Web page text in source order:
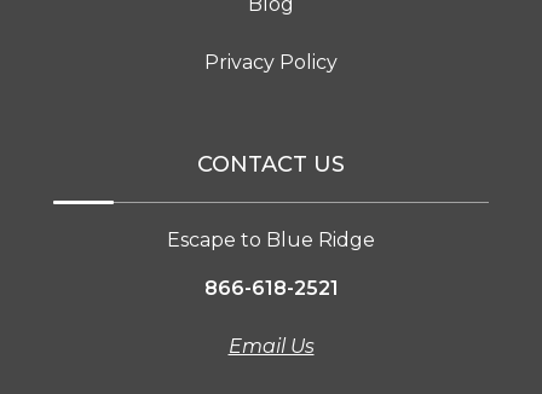
Privacy Policy
CONTACT US
Escape to Blue Ridge
866-618-2521
Email Us